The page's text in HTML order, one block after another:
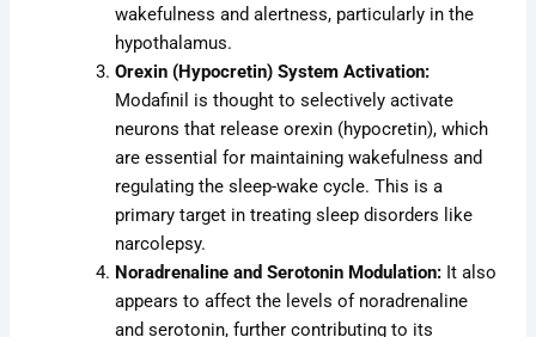
wakefulness and alertness, particularly in the
hypothalamus.
Orexin (Hypocretin) System Activation:
Modafinil is thought to selectively activate
neurons that release orexin (hypocretin), which
are essential for maintaining wakefulness and
regulating the sleep-wake cycle. This is a
primary target in treating sleep disorders like
narcolepsy.
Noradrenaline and Serotonin Modulation: It also
appears to affect the levels of noradrenaline
and serotonin, further contributing to its